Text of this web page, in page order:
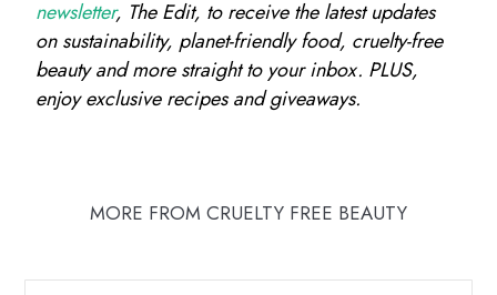
newsletter, The Edit, to receive the latest updates
on sustainability, planet-friendly food, cruelty-free
beauty and more straight to your inbox. PLUS,
enjoy exclusive recipes and giveaways.
MORE FROM CRUELTY FREE BEAUTY